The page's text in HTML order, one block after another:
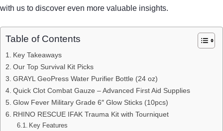
with us to discover even more valuable insights.
Table of Contents
Key Takeaways
Our Top Survival Kit Picks
GRAYL GeoPress Water Purifier Bottle (24 oz)
Quick Clot Combat Gauze – Advanced First Aid Supplies
Glow Fever Military Grade 6″ Glow Sticks (10pcs)
RHINO RESCUE IFAK Trauma Kit with Tourniquet
Key Features